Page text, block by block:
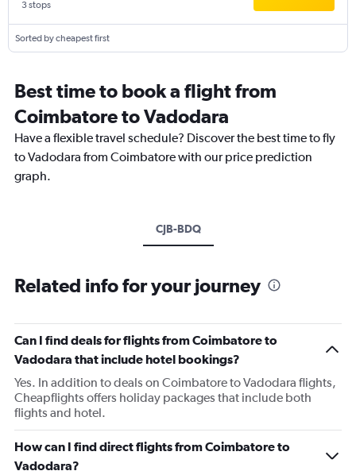
3 stops
Sorted by cheapest first
Best time to book a flight from
Coimbatore to Vadodara
Have a flexible travel schedule? Discover the best time to fly
to Vadodara from Coimbatore with our price prediction
graph.
CJB-BDQ
Related info for your journey
Can I find deals for flights from Coimbatore to
Vadodara that include hotel bookings?
Yes. In addition to deals on Coimbatore to Vadodara flights,
Cheapflights offers holiday packages that include both
flights and hotel.
How can I find direct flights from Coimbatore to
Vadodara?